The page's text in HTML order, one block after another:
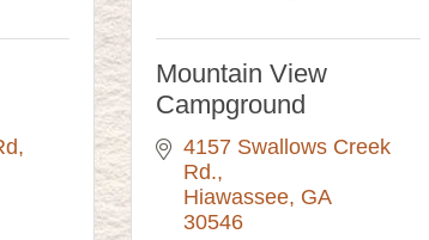
Mountain View
Campground
4157 Swallows Creek
Rd.
Hiawassee GA
30546